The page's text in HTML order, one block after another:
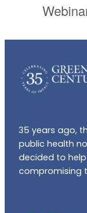
35 years ago,
public health
decided to
compromising